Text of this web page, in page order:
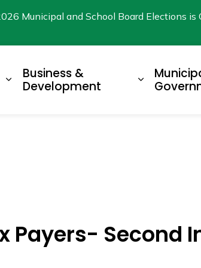
Municipal and School Board Elections
Living Here
Expand sub pages Explore & Play
Business &
Development
Expand
Payers- Second